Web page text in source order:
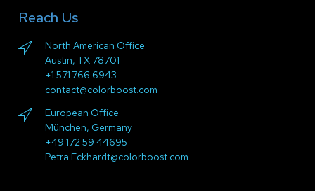
Reach Us
North American Office
Austin, TX 78701
+1 571.766.6943
contact@colorboost.com
European Office
München, Germany
+49 172 59 44695
Petra.Eckhardt@colorboost.com